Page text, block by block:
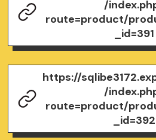
/
route=product/
_id=391
https://
/
route=product/
_id=392